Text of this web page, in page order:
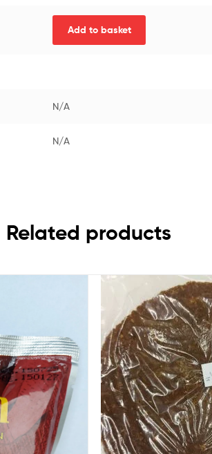
Add to basket
N/A
N/A
Related products